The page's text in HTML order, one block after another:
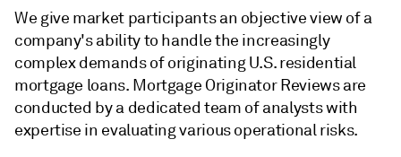
We give market participants an objective view of a
company's ability to handle the increasingly
complex demands of originating U.S. residential
mortgage loans. Mortgage Originator Reviews are
conducted by a dedicated team of analysts with
expertise in evaluating various operational risks.